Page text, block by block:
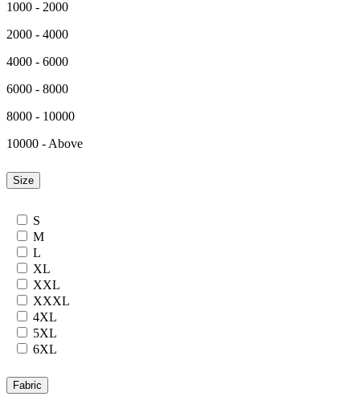
1000 - 2000
2000 - 4000
4000 - 6000
6000 - 8000
8000 - 10000
10000 - Above
Size
S
M
L
XL
XXL
XXXL
4XL
5XL
6XL
24
26
Fabric